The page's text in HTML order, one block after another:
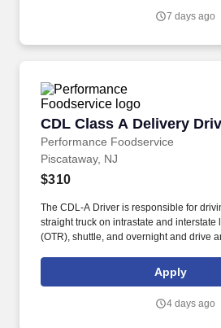
infrastructure, HVAC and mechanical,
7 days ago
CDL Class A Delivery
Performance Foodservice
CDL Class A Delivery
Piscataway, NJ
$310
The CDL-A Driver is responsible for
straight truck on intrastate and interstate
(OTR), shuttle, and overnight and drive
products to customers in a safe and
accordance with Department of
a unique relationship with a variety of
Apply
4 days ago